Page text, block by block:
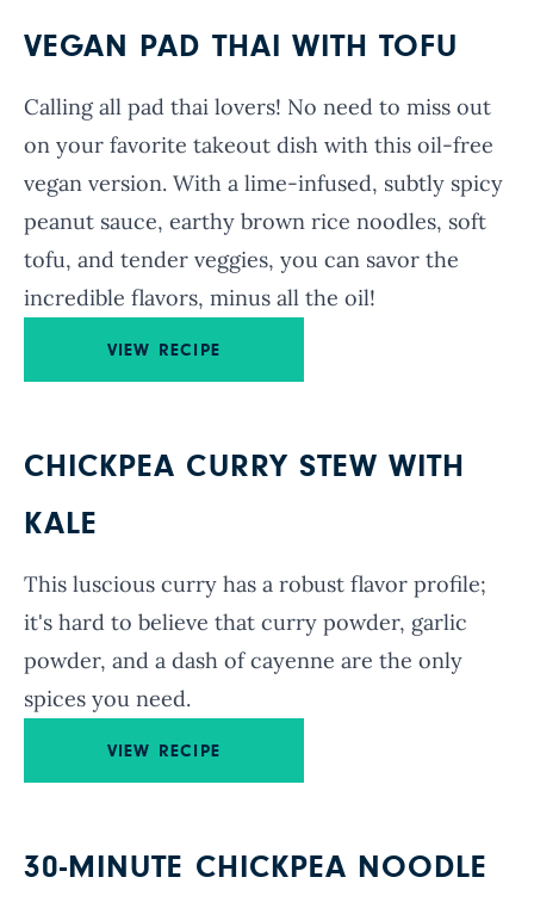
VEGAN PAD THAI WITH TOFU
Calling all pad thai lovers! No need to miss out
on your favorite takeout dish with this oil-free
vegan version. With a lime-infused, subtly spicy
peanut sauce, earthy brown rice noodles, soft
tofu, and tender veggies, you can savor the
incredible flavors, minus all the oil!
VIEW RECIPE
CHICKPEA CURRY STEW WITH
KALE
This luscious curry has a robust flavor profile;
it's hard to believe that curry powder, garlic
powder, and a dash of cayenne are the only
spices you need.
VIEW RECIPE
30-MINUTE CHICKPEA NOODLE